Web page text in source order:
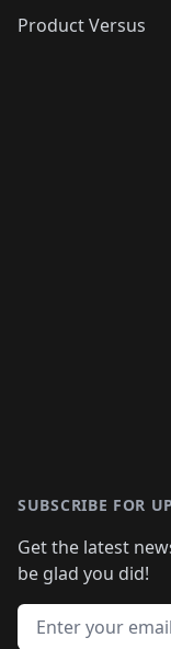
Product Versus
SUBSCRIBE FOR
Get the latest
be glad you did!
Email address